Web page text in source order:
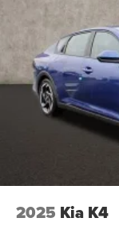
2025 Kia K4